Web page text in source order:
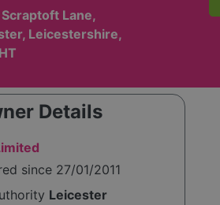
Lane,
Leicestershire,
Details
since 27/01/2011
Leicester